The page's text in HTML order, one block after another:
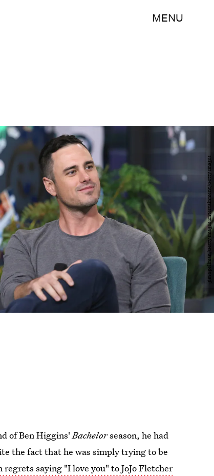
MENU
Jim Spellman/Getty Images Entertainment/Getty Images
of Ben Higgins'Bachelorseason, he had
the fact that he was simply trying to be
regrets saying "I love you" to JoJo Fletcher